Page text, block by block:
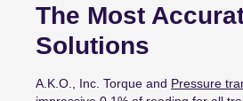
The Most
Solutions
A.K.O., Inc. Torque and Pressure